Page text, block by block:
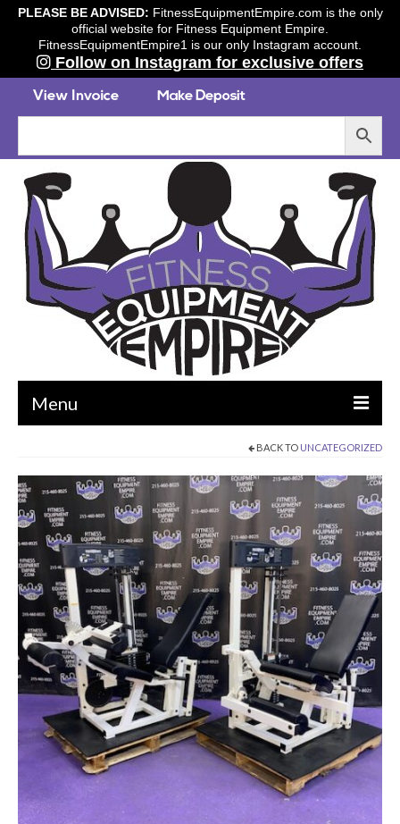
PLEASE BE ADVISED: FitnessEquipmentEmpire.com is the only
official website for Fitness Equipment Empire.
FitnessEquipmentEmpire1 is our only Instagram account.
Follow on Instagram for exclusive offers
Menu
STRENGTH MACHINES
CIRCUITS / GYM PACKAGES
DUMBBELLS
BENCHES / SQUAT RACKS
OLYMPIC WEIGHTS / BARS
MATS / FLOORING
AS IS EQUIPMENT
CARDIO / MISCELLANEOUS
CLEARANCE
SHIPPING QUOTE
BACK TO UNCATEGORIZED